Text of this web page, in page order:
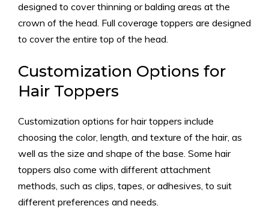
designed to cover thinning or balding areas at the
crown of the head. Full coverage toppers are designed
to cover the entire top of the head.
Customization Options for
Hair Toppers
Customization options for hair toppers include
choosing the color, length, and texture of the hair, as
well as the size and shape of the base. Some hair
toppers also come with different attachment
methods, such as clips, tapes, or adhesives, to suit
different preferences and needs.